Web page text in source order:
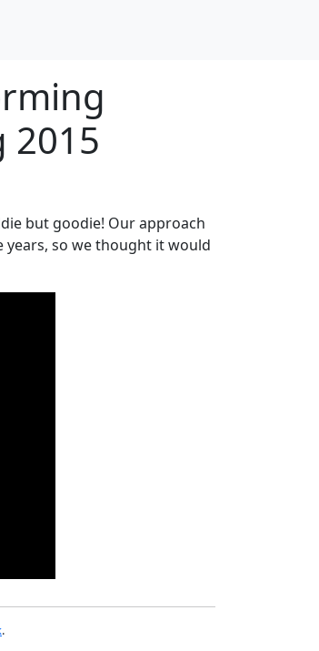
2015
but goodie! Our approach
years, so we thought it would
.